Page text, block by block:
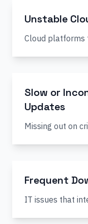
Unstable
Cloud platforms
Slow or
Updates
Missing out on
Frequent
IT issues that